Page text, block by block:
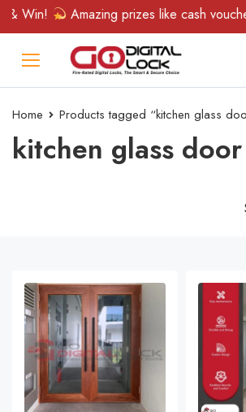
Win! Amazing prizes like cash
Home Products tagged “kitchen glass
kitchen glass door